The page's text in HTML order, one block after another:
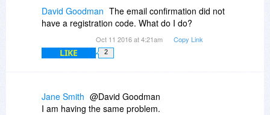
David Goodman The email confirmation did not
have a registration code. What do I do?
Oct 11 2016 at 4:21am Copy Link
LIKE 2
Jane Smith @David Goodman
I am having the same problem.